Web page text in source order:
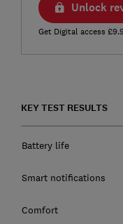
Unlock
Get Digital access
KEY TEST RESULTS
Battery life
Smart notifications
Comfort